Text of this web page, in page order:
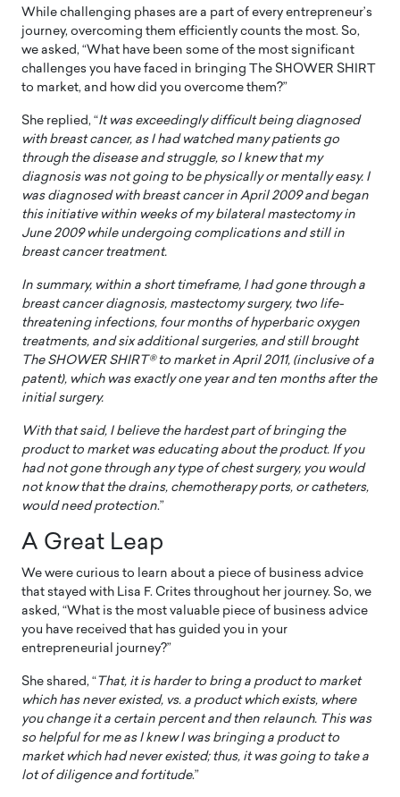
While challenging phases are a part of every entrepreneur’s
journey, overcoming them efficiently counts the most. So,
we asked, “What have been some of the most significant
challenges you have faced in bringing The SHOWER SHIRT
to market, and how did you overcome them?”
She replied, “It was exceedingly difficult being diagnosed
with breast cancer, as I had watched many patients go
through the disease and struggle, so I knew that my
diagnosis was not going to be physically or mentally easy. I
was diagnosed with breast cancer in April 2009 and began
this initiative within weeks of my bilateral mastectomy in
June 2009 while undergoing complications and still in
breast cancer treatment.
In summary, within a short timeframe, I had gone through a
breast cancer diagnosis, mastectomy surgery, two life-
threatening infections, four months of hyperbaric oxygen
treatments, and six additional surgeries, and still brought
The SHOWER SHIRT® to market in April 2011, (inclusive of a
patent), which was exactly one year and ten months after the
initial surgery.
With that said, I believe the hardest part of bringing the
product to market was educating about the product. If you
had not gone through any type of chest surgery, you would
not know that the drains, chemotherapy ports, or catheters,
would need protection.”
A Great Leap
We were curious to learn about a piece of business advice
that stayed with Lisa F. Crites throughout her journey. So, we
asked, “What is the most valuable piece of business advice
you have received that has guided you in your
entrepreneurial journey?”
She shared, “That, it is harder to bring a product to market
which has never existed, vs. a product which exists, where
you change it a certain percent and then relaunch. This was
so helpful for me as I knew I was bringing a product to
market which had never existed; thus, it was going to take a
lot of diligence and fortitude.”